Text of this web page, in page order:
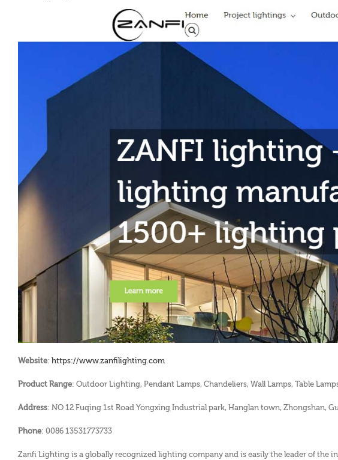
Website: https://www.zanfilighting.com
Product Range: Outdoor Lighting, Pendant Lamps, Chandeliers, Wall Lamps, Table
Address: NO 12 Fuqing 1st Road Yongxing Industrial park, Hanglan town, Zhongshan,
Phone: 0086 13531773733
Zanfi Lighting is a globally recognized lighting company and is easily the leader of the